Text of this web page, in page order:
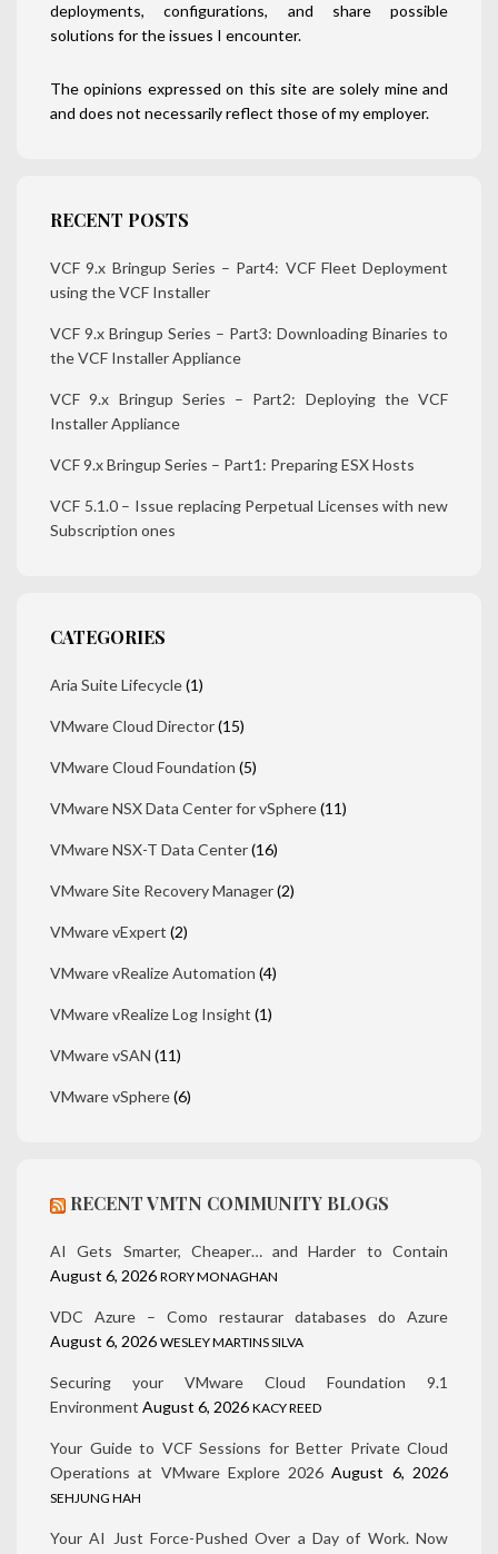
deployments, configurations, and share possible
solutions for the issues I encounter.
The opinions expressed on this site are solely mine and
and does not necessarily reflect those of my employer.
RECENT POSTS
VCF 9.x Bringup Series – Part4: VCF Fleet Deployment
using the VCF Installer
VCF 9.x Bringup Series – Part3: Downloading Binaries to
the VCF Installer Appliance
VCF 9.x Bringup Series – Part2: Deploying the VCF
Installer Appliance
VCF 9.x Bringup Series – Part1: Preparing ESX Hosts
VCF 5.1.0 – Issue replacing Perpetual Licenses with new
Subscription ones
CATEGORIES
Aria Suite Lifecycle(1)
VMware Cloud Director(15)
VMware Cloud Foundation (5)
VMware NSX Data Center for vSphere(11)
VMware NSX-T Data Center(16)
VMware Site Recovery Manager(2)
VMware vExpert (2)
VMware vRealize Automation (4)
VMware vRealize Log Insight (1)
VMware vSAN (11)
VMware vSphere(6)
RECENT VMTN COMMUNITY BLOGS
AI Gets Smarter, Cheaper… and Harder to Contain
August 6, 2026 RORY MONAGHAN
VDC Azure – Como restaurar databases do Azure
August 6, 2026 WESLEY MARTINS SILVA
Securing your VMware Cloud Foundation 9.1
Environment August 6, 2026 KACY REED
Your Guide to VCF Sessions for Better Private Cloud
Operations at VMware Explore 2026 August 6, 2026
SEHJUNG HAH
Your AI Just Force-Pushed Over a Day of Work. Now